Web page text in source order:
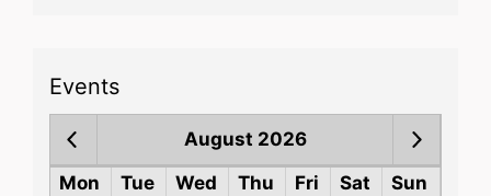
Events
August 2026
Mon
Tue Wed Thu Fri Sat
Sun